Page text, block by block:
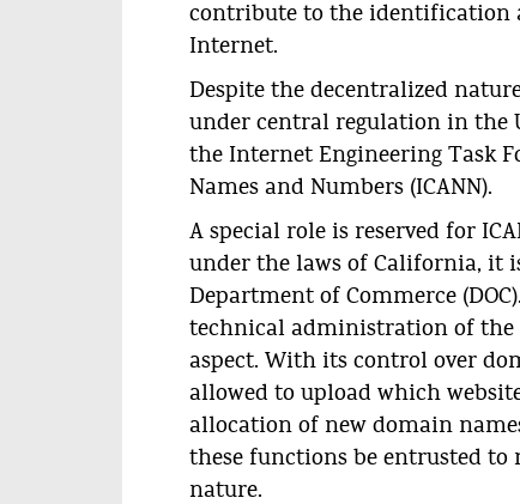
contribute to the identification
Internet.
Despite the decentralized
under central regulation in the
the Internet Engineering Task
Names and Numbers (ICANN).
A special role is reserved for
under the laws of California, it
Department of Commerce
technical administration of the
aspect. With its control over
allowed to upload which
allocation of new domain
these functions be entrusted
nature.